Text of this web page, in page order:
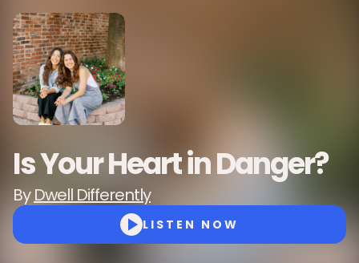
Is Your Heart in Danger?
ByDwell Differently
LISTEN NOW